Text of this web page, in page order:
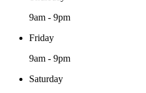
9am - 9pm
Friday
9am - 9pm
Saturday